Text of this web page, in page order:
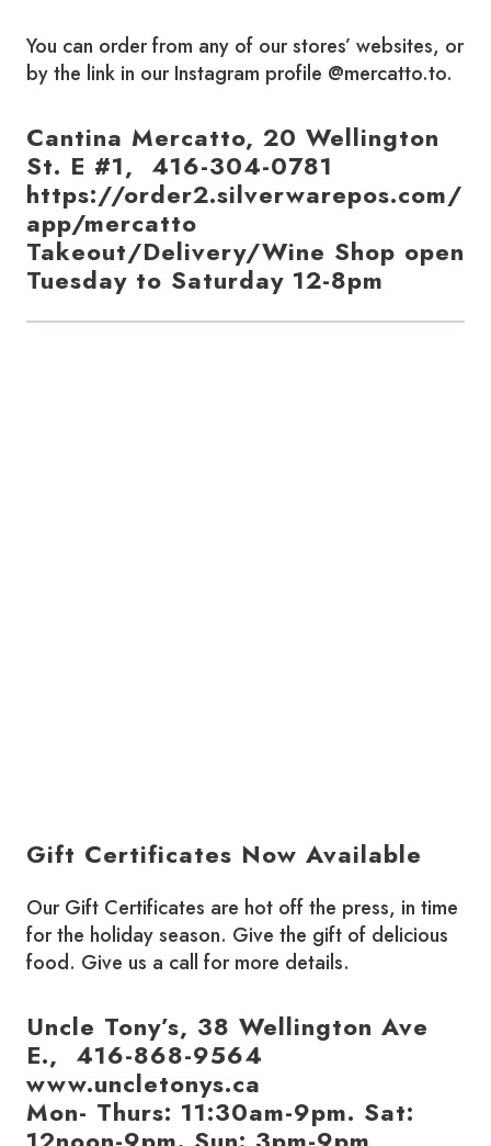
You can order from any of our stores’ websites, or
by the link in our Instagram profile @mercatto.to.
Cantina Mercatto, 20 Wellington
St. E #1, 416-304-0781
https://order2.silverwarepos.com/
app/mercatto
Takeout/Delivery/Wine Shop open
Tuesday to Saturday 12-8pm
Gift Certificates Now Available
Our Gift Certificates are hot off the press, in time
for the holiday season. Give the gift of delicious
food. Give us a call for more details.
Uncle Tony’s, 38 Wellington Ave
E., 416-868-9564
www.uncletonys.ca
Mon- Thurs: 11:30am-9pm. Sat: